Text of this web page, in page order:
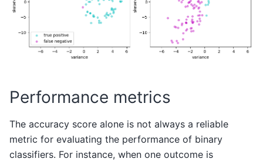
Performance metrics
The accuracy score alone is not always a reliable
metric for evaluating the performance of binary
classifiers. For instance, when one outcome is